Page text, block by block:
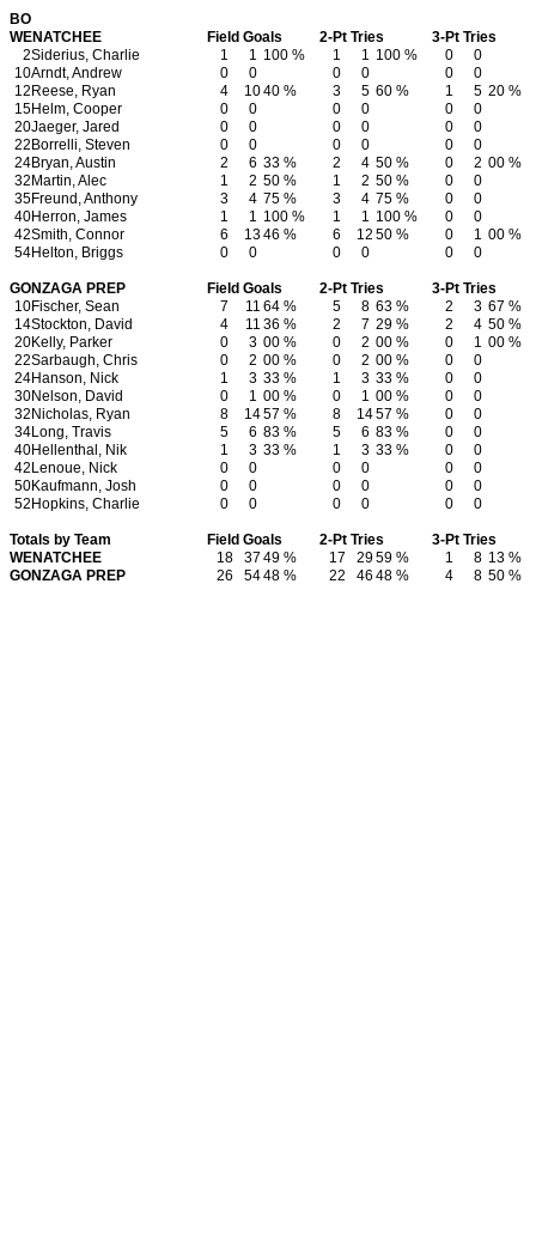
BO
WENATCHEE
Field Goals 2-Pt Tries
3-Pt Tries
2Siderius, Charlie 1 1 100 % 1 1 100 % 0
0
10Arndt, Andrew 0 0 0 0 0
0
12 Reese, Ryan 4 1040 % 3 5 60 % 1 5 20 %
15Helm, Cooper 0 0 0 0 0
0
20Jaeger, Jared 0 0 0 0 0
0
22 Borrelli, Steven 0 0 0 0 0
0
24Bryan, Austin 2 6 33 % 2 4 50 % 0 2 00 %
32 Martin, Alec 1 2 50 % 1 2 50 % 0
0
35Freund, Anthony 3 4 75 % 3 4 75 % 0
0
40Herron, James 1 1 100 % 1 1 100 % 0
0
42Smith, Connor 6 1346 % 6 12 50 % 0 1 00 %
54Helton, Briggs 0 0 0 0 0 0
GONZAGA PREP Field Goals 2-Pt Tries
3-Pt Tries
10Fischer, Sean 7 11 64 % 5 8 63 % 2 3 67 %
14Stockton, David 4 11 36 % 2 7 29 % 2 4 50 %
20Kelly, Parker 0 3 00 % 0 2 00 % 0 1 00 %
22Sarbaugh, Chris 0 2 00 % 0 2 00 % 0
0
24Hanson, Nick 1 3 33 % 1 3 33 % 0
0
30Nelson, David 0 1 00 % 0 1 00 % 0
0
32 Nicholas, Ryan 8 1457 % 8 1457 % 0
0
34Long, Travis 5 6 83 % 5 6 83 % 0
0
40Hellenthal, Nik 1 3 33 % 1 3 33 % 0
0
42 Lenoue, Nick 0 0 0 0 0
0
50Kaufmann, Josh 0 0 0 0 0
0
52 Hopkins, Charlie 0 0 0 0 0 0
Totals by Team Field Goals 2-Pt Tries
3-Pt Tries
WENATCHEE
18 37 49 % 17 2959 % 1 8 13 %
GONZAGA PREP
26 5448 % 22 46 48 % 4 8 50 %